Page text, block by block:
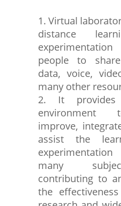
1. Virtual
distance
people to
data, voice,
many other
2. It
environment
improve,
assist the
many
contributing to
the